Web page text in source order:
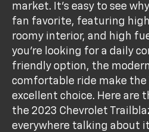
market. It's easy to see
fan favorite, featuring
roomy interior, and high
you're looking for a daily
friendly option, the
comfortable ride make the
excellent choice. Here are
the 2023 Chevrolet
everywhere talking about